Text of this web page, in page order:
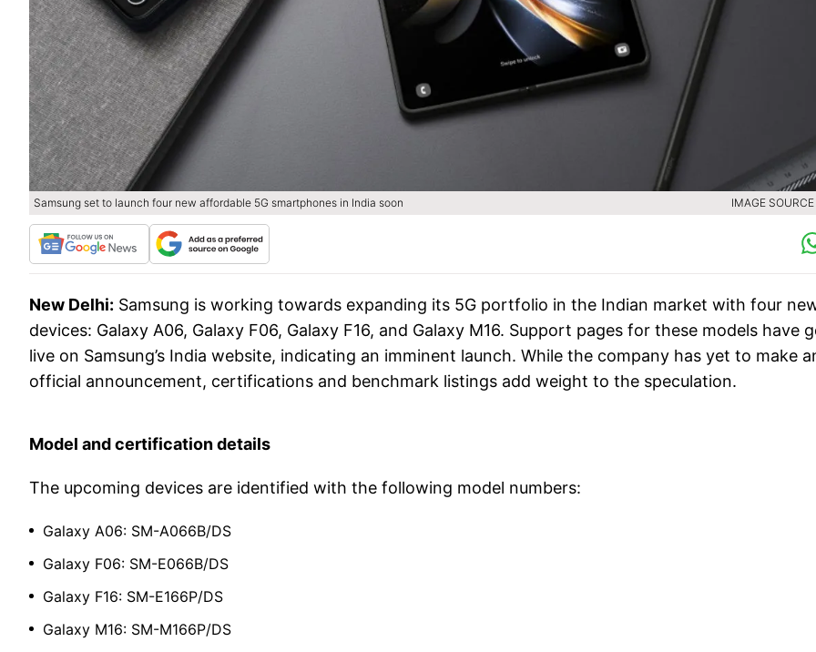
Samsung set to launch four new affordable 5G smartphones in India soon IMAGE
New Delhi: Samsung is working towards expanding its 5G portfolio in the Indian market with four
devices: Galaxy A06, Galaxy F06, Galaxy F16, and Galaxy M16. Support pages for these models have
live on Samsung’s India website, indicating an imminent launch. While the company has yet to make
official announcement, certifications and benchmark listings add weight to the speculation.
Model and certification details
The upcoming devices are identified with the following model numbers:
Galaxy A06: SM-A066B/DS
Galaxy F06: SM-E066B/DS
Galaxy F16: SM-E166P/DS
Galaxy M16: SM-M166P/DS